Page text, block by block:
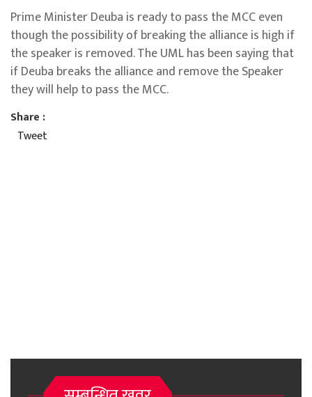
Prime Minister Deuba is ready to pass the MCC even
though the possibility of breaking the alliance is high if
the speaker is removed. The UML has been saying that
if Deuba breaks the alliance and remove the Speaker
they will help to pass the MCC.
Share :
Tweet